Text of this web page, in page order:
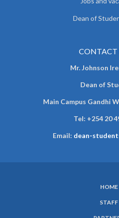
Dean of
CONTACT
Mr. Johnson
Dean of
Main Campus Gandhi
Tel: +254 20
Email: dean-
HOME
STAFF